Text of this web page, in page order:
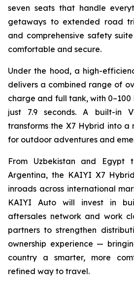
seven seats that handle
getaways to extended road
and comprehensive safety
comfortable and secure.
Under the hood, a high-
delivers a combined range of
charge and full tank, with
just 7.9 seconds. A built-in
transforms the X7 Hybrid into a
for outdoor adventures and
From Uzbekistan and Egypt
Argentina, the KAIYI X7
inroads across international
KAIYI Auto will invest in
aftersales network and work
partners to strengthen
ownership experience —
country a smarter, more
refined way to travel.